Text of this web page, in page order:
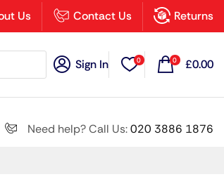
Us Contact Us Returns
Sign In 0 0 £0.00
Need help? Call Us:020 3886 1876
×